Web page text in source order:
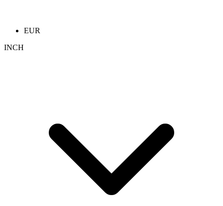
EUR
INCH